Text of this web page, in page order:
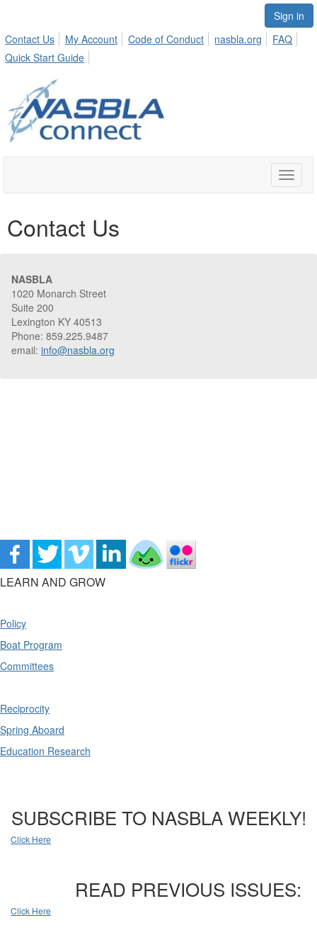
Sign in
Contact Us
My Account Code of Conduct nasbla.org
FAQ
Quick Start Guide
Toggle
Contact Us
NASBLA
1020 Monarch Street
Suite 200
Lexington KY 40513
Phone: 859.225.9487
email: info@nasbla.org
LEARN AND GROW
Policy
Boat Program
Committees
Reciprocity
Spring Aboard
Education Research
SUBSCRIBE TO NASBLA WEEKLY!
Click Here
READ PREVIOUS ISSUES:
Click Here